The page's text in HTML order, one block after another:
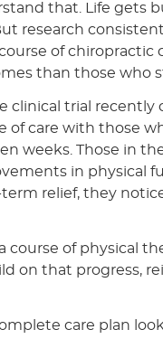
that. Life gets
research
of
than those who
clinical trial
of care with those
weeks. Those in
in physical
relief, they
course of physical
on that progress,
care plan